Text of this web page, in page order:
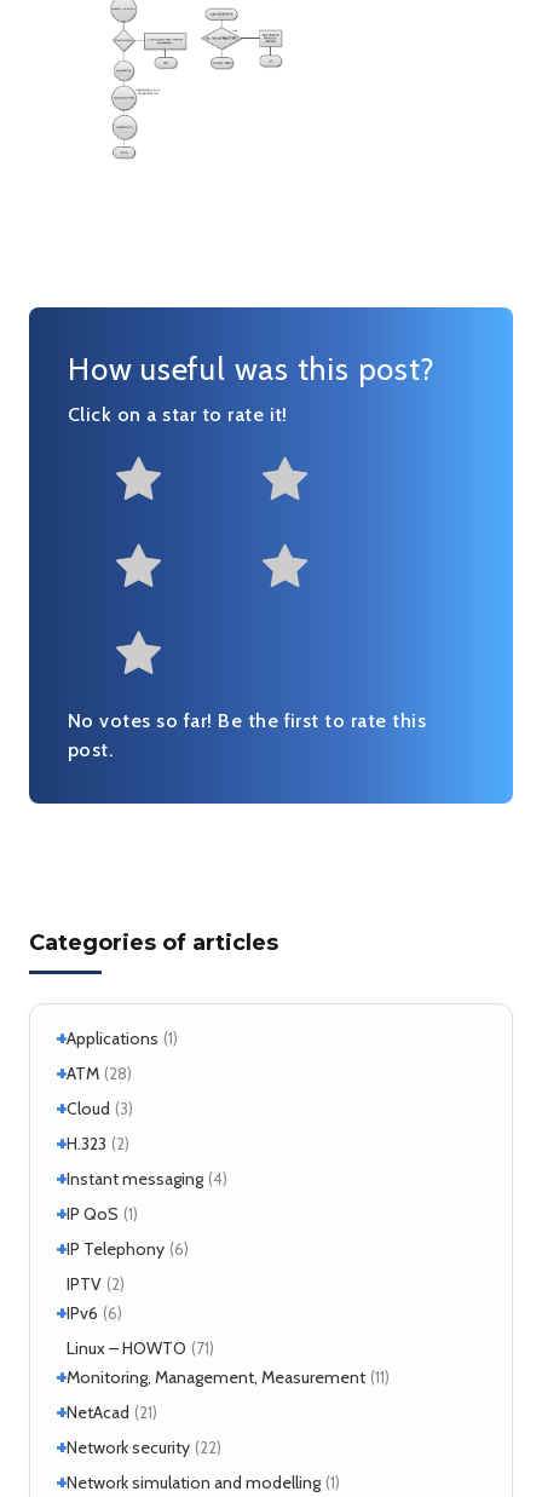
Categories of articles
+Applications (1)
+Windows
+ATM (28)
+ Interworking
LANE (1)
NHRP
+Cloud (3)
Cloud services
MicroStack (2)
+H.323 (2)
H.323 – references
+Instant messaging (4)
SIMPLE
XMPP (2)
+IP QoS (1)
References
Tools
+IP Telephony (6)
VoIP
IPTV (2)
+IPv6 (6)
Tools (2)
Linux – HOWTO (71)
+Monitoring, Management, Measurement (11)
SNMP
Tools (6)
+NetAcad (21)
CCNA (12)
Exercises (1)
+Network security (22)
Analyzers (4)
+Network simulation and modelling (1)
How useful was this post?
Click on a star to rate it!
Very useful
No votes so far! Be the first to rate this
post.